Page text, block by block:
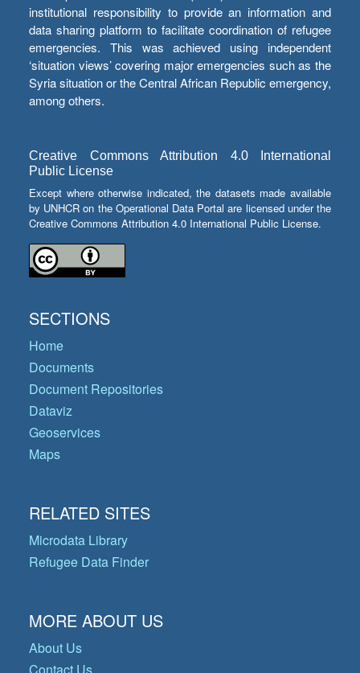
institutional responsibility to provide an information and
data sharing platform to facilitate coordination of refugee
emergencies. This was achieved using independent
‘situation views’ covering major emergencies such as the
Syria situation or the Central African Republic emergency,
among others.
Creative Commons Attribution 4.0 International
Public License
Except where otherwise indicated, the datasets made available
by UNHCR on the Operational Data Portal are licensed under the
Creative Commons Attribution 4.0 International Public License.
SECTIONS
Home
Documents
Document Repositories
Dataviz
Geoservices
Maps
RELATED SITES
Microdata Library
Refugee Data Finder
MORE ABOUT US
About Us